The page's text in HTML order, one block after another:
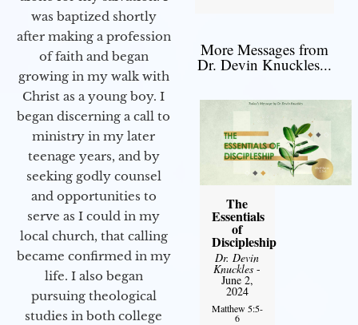
was baptized shortly
after making a profession
of faith and began
growing in my walk with
Christ as a young boy. I
began discerning a call to
ministry in my later
teenage years, and by
seeking godly counsel
and opportunities to
serve as I could in my
local church, that calling
became confirmed in my
life. I also began
pursuing theological
studies in both college
More Messages from
Dr. Devin Knuckles...
The
Essentials
of
Discipleship
Dr. Devin
Knuckles -
June 2,
2024
Matthew 5:5-
6